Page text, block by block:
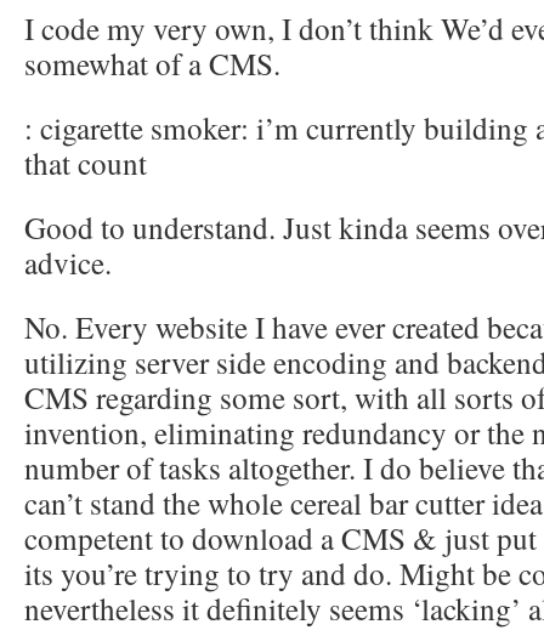
I code my very own, I don’t think We’d
somewhat of a CMS.
: cigarette smoker: i’m currently building
that count
Good to understand. Just kinda seems
advice.
No. Every website I have ever created
utilizing server side encoding and
CMS regarding some sort, with all sorts
invention, eliminating redundancy or the
number of tasks altogether. I do believe
can’t stand the whole cereal bar cutter
competent to download a CMS & just
its you’re trying to try and do. Might be
nevertheless it definitely seems ‘lacking’